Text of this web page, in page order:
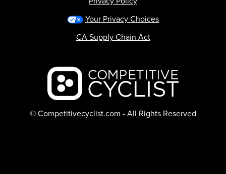
Backcountry logo
© Competitivecyclist.com - All Rights Reserved
Your Privacy Choices
CA Supply Chain Act